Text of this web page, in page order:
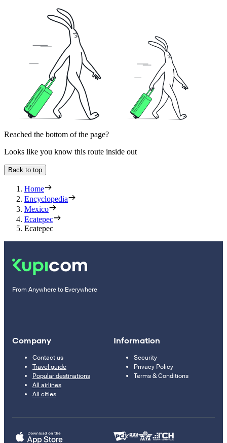
Reached the bottom of the page?
Looks like you know this route inside out
Back to top
Home
Encyclopedia
Mexico
Ecatepec
Ecatepec
From Anywhere to Everywhere
Company
Contact us
Travel guide
Popular destinations
All airlines
All cities
Information
Security
Privacy Policy
Terms & Conditions